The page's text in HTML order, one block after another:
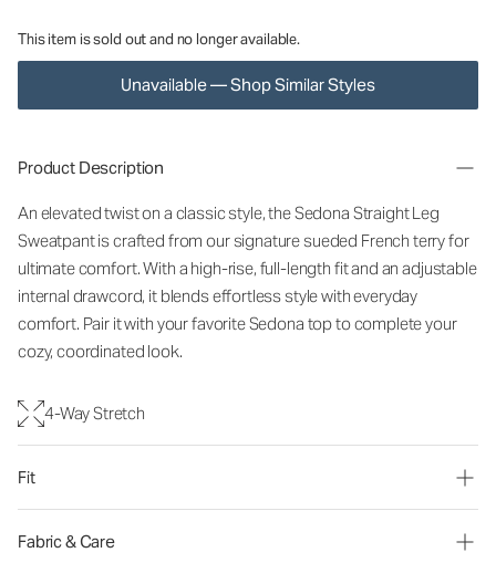
This item is sold out and no longer available.
Unavailable — Shop Similar Styles
Product Description
An elevated twist on a classic style, the Sedona Straight Leg
Sweatpant is crafted from our signature sueded French terry for
ultimate comfort. With a high-rise, full-length fit and an adjustable
internal drawcord, it blends effortless style with everyday
comfort. Pair it with your favorite Sedona top to complete your
cozy, coordinated look.
4-Way Stretch
Fit
Fabric & Care